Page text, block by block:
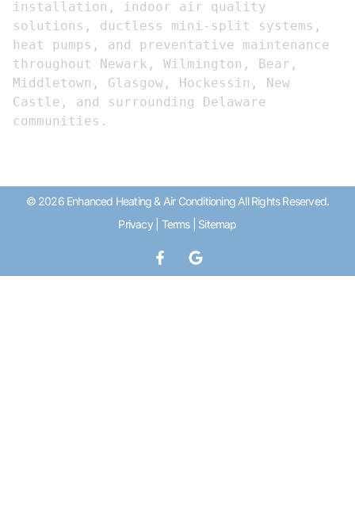
installation, indoor air quality
solutions, ductless mini-split systems,
heat pumps, and preventative maintenance
throughout Newark, Wilmington, Bear,
Middletown, Glasgow, Hockessin, New
Castle, and surrounding Delaware
communities.
© 2026 Enhanced Heating & Air Conditioning All Rights Reserved.
Privacy| Terms| Sitemap